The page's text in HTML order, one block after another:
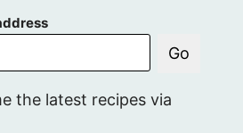
the latest recipes via
Go